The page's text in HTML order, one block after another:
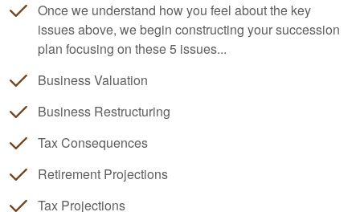
Once we understand how you feel about the key
issues above, we begin constructing your succession
plan focusing on these 5 issues...
Business Valuation
Business Restructuring
Tax Consequences
Retirement Projections
Tax Projections